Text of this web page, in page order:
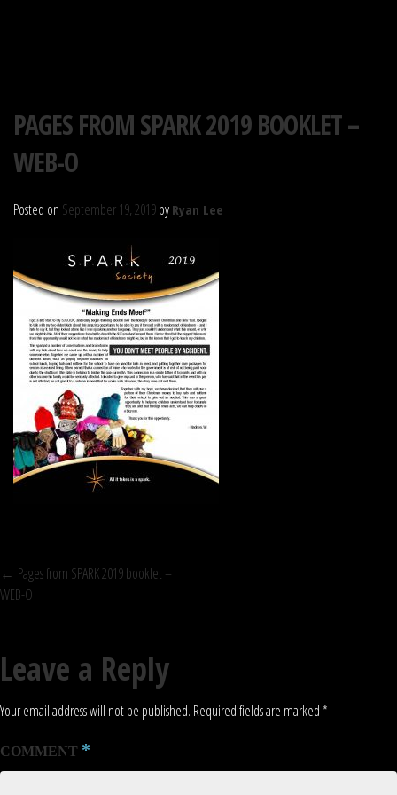
Skip
content
PAGES FROM SPARK 2019 BOOKLET –
WEB-O
Posted on September 19, 2019by Ryan Lee
POST
← Pages from SPARK 2019 booklet –
WEB-O
Leave a Reply
Your email address will not be published. Required fields are marked*
COMMENT *